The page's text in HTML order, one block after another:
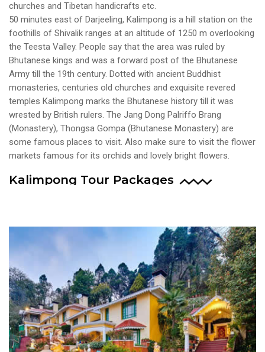
churches and Tibetan handicrafts etc.
50 minutes east of Darjeeling, Kalimpong is a hill station on the
foothills of Shivalik ranges at an altitude of 1250 m overlooking
the Teesta Valley. People say that the area was ruled by
Bhutanese kings and was a forward post of the Bhutanese
Army till the 19th century. Dotted with ancient Buddhist
monasteries, centuries old churches and exquisite revered
temples Kalimpong marks the Bhutanese history till it was
wrested by British rulers. The Jang Dong Palriffo Brang
(Monastery), Thongsa Gompa (Bhutanese Monastery) are
some famous places to visit. Also make sure to visit the flower
markets famous for its orchids and lovely bright flowers.
Kalimpong Tour Packages